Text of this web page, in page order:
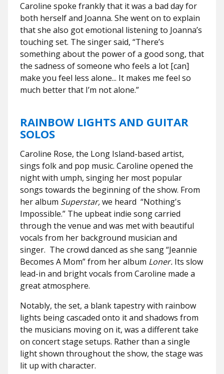
Caroline spoke frankly that it was a bad day for
both herself and Joanna. She went on to explain
that she also got emotional listening to Joanna’s
touching set. The singer said, “There’s
something about the power of a good song, that
the sadness of someone who feels a lot [can]
make you feel less alone... It makes me feel so
much better that I’m not alone.”
RAINBOW LIGHTS AND GUITAR
SOLOS
Caroline Rose, the Long Island-based artist,
sings folk and pop music. Caroline opened the
night with umph, singing her most popular
songs towards the beginning of the show. From
her album Superstar,we heard “Nothing's
Impossible.” The upbeat indie song carried
through the venue and was met with beautiful
vocals from her background musician and
singer. The crowd danced as she sang “Jeannie
Becomes A Mom” from her album Loner. Its slow
lead-in and bright vocals from Caroline made a
great atmosphere.
Notably, the set, a blank tapestry with rainbow
lights being cascaded onto it and shadows from
the musicians moving on it, was a different take
on concert stage setups. Rather than a single
light shown throughout the show, the stage was
lit up with character.